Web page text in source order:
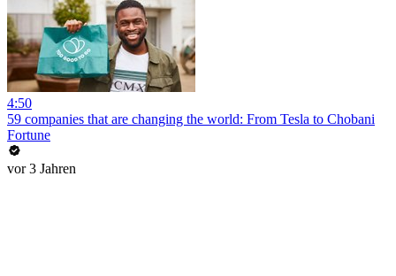
4:50
59 companies that are changing the world: From Tesla to Chobani
Fortune
vor 3 Jahren